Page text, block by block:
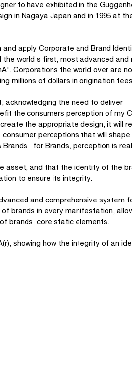
to have exhibited in the
in Nagaya Japan and in 1995 at
apply Corporate and Brand
world s first, most advanced and
Corporations the world over are
millions of dollars in origination
acknowledging the need to deliver
the consumers perception of my
the appropriate design, it will
perceptions that will shape
Brands for Brands, perception is
asset, and that the identity of the
to ensure its integrity.
and comprehensive system
brands in every manifestation,
of brands core static elements.
showing how the integrity of an